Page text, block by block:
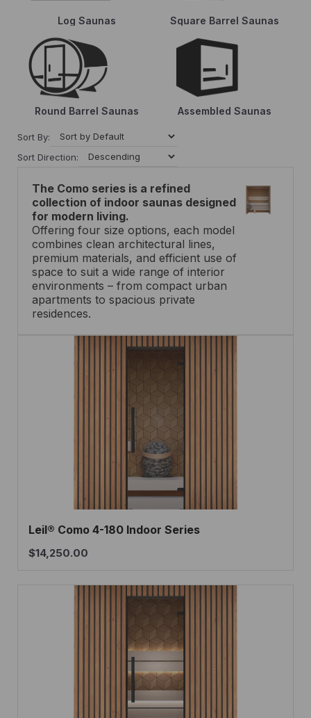
Log Saunas Square Barrel Saunas
Round Barrel Saunas Assembled Saunas
Sort By:
Sort Direction:
The Como series is a refined
collection of indoor saunas designed
for modern living.
Offering four size options, each model
combines clean architectural lines,
premium materials, and efficient use of
space to suit a wide range of interior
environments – from compact urban
apartments to spacious private
residences.
Leil® Como 4-180 Indoor Series
$14,250.00